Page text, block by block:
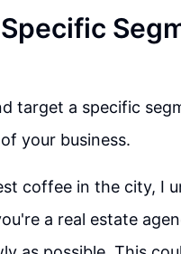
target a specific
your business.
coffee in the city, I
a real estate